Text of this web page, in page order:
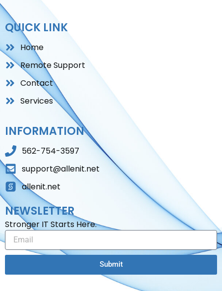
QUICK LINK
Home
Remote Support
Contact
Services
INFORMATION
562-754-3597
support@allenit.net
allenit.net
NEWSLETTER
Stronger IT Starts Here.
Email
Submit